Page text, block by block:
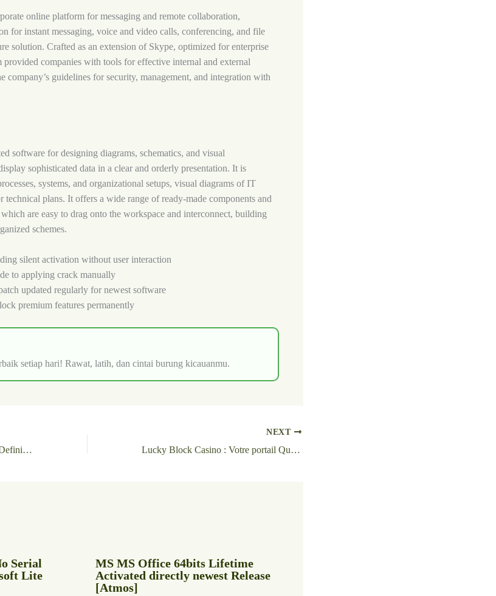
online platform for messaging and remote collaboration,
for instant messaging, voice and video calls, conferencing, and file
solution. Crafted as an extension of Skype, optimized for enterprise
provided companies with tools for effective internal and external
company’s guidelines for security, management, and integration with
software for designing diagrams, schematics, and visual
sophisticated data in a clear and orderly presentation. It is
systems, and organizational setups, visual diagrams of IT
technical plans. It offers a wide range of ready-made components and
are easy to drag onto the workspace and interconnect, building
schemes.
silent activation without user interaction
to applying crack manually
updated regularly for newest software
premium features permanently
setiap hari! Rawat, latih, dan cintai burung kicauanmu.
BetPlay Casino: La Experiencia Definitiva en Slots de Juego Rápido
NEXT
Lucky Block Casino : Votre portail Quick‑Play vers les Slots, Sports et Gains rapides
Serial
Lite
MS MS Office 64bits Lifetime
Activated directly newest Release
[Atmos]